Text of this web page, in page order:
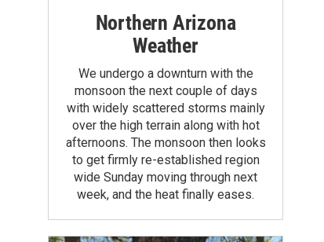
Northern Arizona
Weather
We undergo a downturn with the
monsoon the next couple of days
with widely scattered storms mainly
over the high terrain along with hot
afternoons. The monsoon then looks
to get firmly re-established region
wide Sunday moving through next
week, and the heat finally eases.